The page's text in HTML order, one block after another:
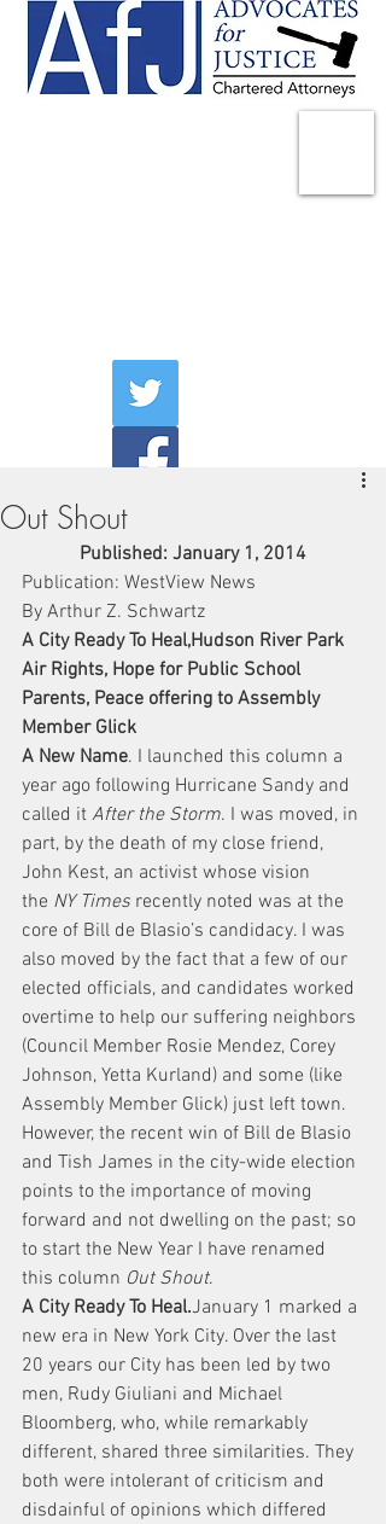
Out Shout
Published: January 1, 2014
Publication: WestView News
By Arthur Z. Schwartz
A City Ready To Heal,Hudson River Park
Air Rights, Hope for Public School
Parents, Peace offering to Assembly
Member Glick
A New Name. I launched this column a
year ago following Hurricane Sandy and
called it After the Storm. I was moved, in
part, by the death of my close friend,
John Kest, an activist whose vision
the NY Times recently noted was at the
core of Bill de Blasio’s candidacy. I was
also moved by the fact that a few of our
elected officials, and candidates worked
overtime to help our suffering neighbors
(Council Member Rosie Mendez, Corey
Johnson, Yetta Kurland) and some (like
Assembly Member Glick) just left town.
However, the recent win of Bill de Blasio
and Tish James in the city-wide election
points to the importance of moving
forward and not dwelling on the past; so
to start the New Year I have renamed
this column Out Shout.
A City Ready To Heal.January 1 marked a
new era in New York City. Over the last
20 years our City has been led by two
men, Rudy Giuliani and Michael
Bloomberg, who, while remarkably
different, shared three similarities. They
both were intolerant of criticism and
disdainful of opinions which differed